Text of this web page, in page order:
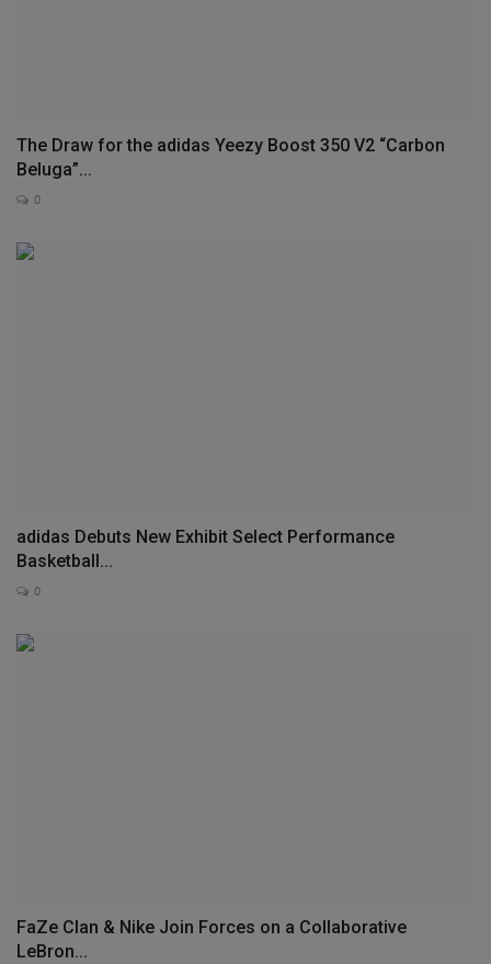
The Draw for the adidas Yeezy Boost 350 V2 “Carbon
Beluga”...
0
adidas Debuts New Exhibit Select Performance
Basketball...
0
FaZe Clan & Nike Join Forces on a Collaborative
LeBron...